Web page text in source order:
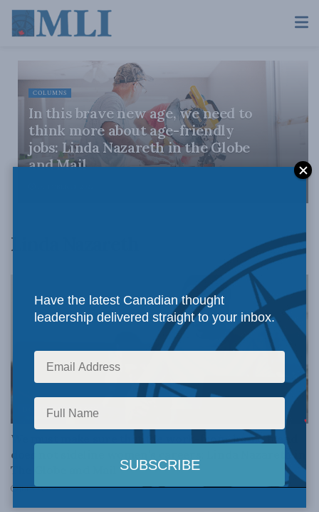
COLUMNS
In this brave new age, we need to
think more about age-friendly
jobs: Linda Nazareth in the Globe
and Mail
Linda Nazareth
DOMESTIC POLICY
We must make sure that the work-from-home trend
does not sideline women’s careers: Linda Nazareth in
The Globe and Mail
JULY 23, 2020
Have the latest Canadian thought
leadership delivered straight to your inbox.